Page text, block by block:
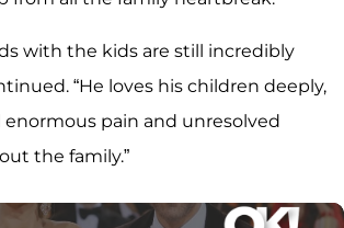
with the kids are still incredibly
“He loves his children deeply,
enormous pain and unresolved
the family.”